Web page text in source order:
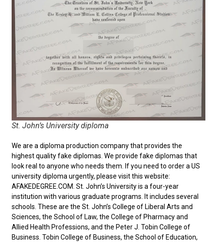
St. John’s University diploma
We are a diploma production company that provides the
highest quality fake diplomas. We provide fake diplomas that
look real to anyone who needs them. If you need to order a US
university diploma urgently, please visit this website:
AFAKEDEGREE.COM. St. John’s University is a four-year
institution with various graduate programs. It includes several
schools. These are the St. John’s College of Liberal Arts and
Sciences, the School of Law, the College of Pharmacy and
Allied Health Professions, and the Peter J. Tobin College of
Business. Tobin College of Business, the School of Education,